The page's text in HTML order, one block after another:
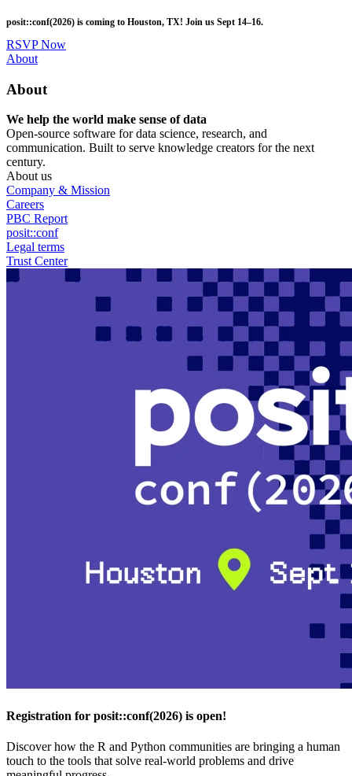
to
main
content
posit::conf(2026) is coming to Houston, TX! Join us Sept 14–16.
RSVP Now
Utility
About
About
We help the world make sense of data
Open-source software for data science, research, and
communication. Built to serve knowledge creators for the next
century.
About us
Company & Mission
Careers
PBC Report
posit::conf
Legal terms
Trust Center
Registration for posit::conf(2026) is open!
Discover how the R and Python communities are bringing a human
touch to the tools that solve real-world problems and drive